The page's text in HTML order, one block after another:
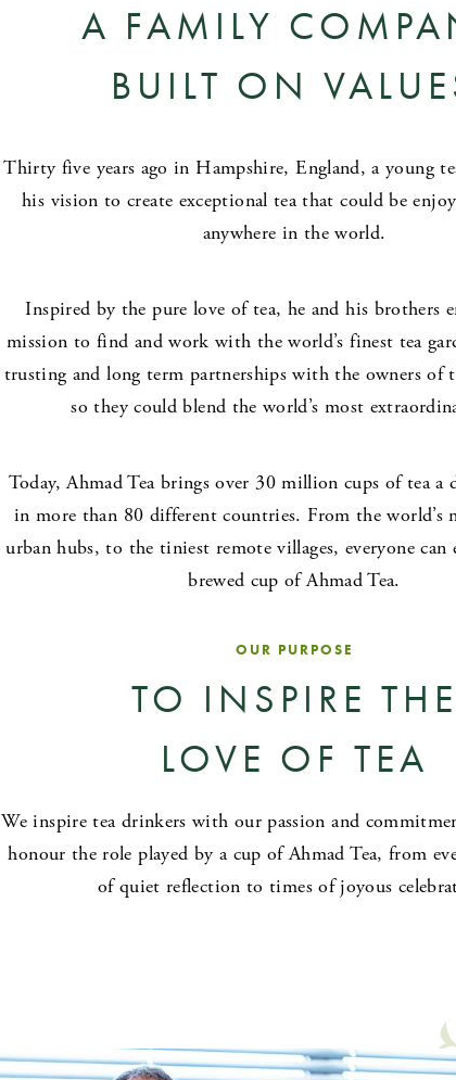
A FAMILY
BUILT ON
Thirty five years ago in Hampshire, England, a young
his vision to create exceptional tea that could be
anywhere in the world.
Inspired by the pure love of tea, he and his brothers
mission to find and work with the world’s finest tea
trusting and long term partnerships with the owners of
so they could blend the world’s most
Today, Ahmad Tea brings over 30 million cups of tea a
in more than 80 different countries. From the world’s
urban hubs, to the tiniest remote villages, everyone can
brewed cup of Ahmad Tea.
OUR PURPOSE
TO INSPIRE THE
LOVE OF TEA
We inspire tea drinkers with our passion and
honour the role played by a cup of Ahmad Tea, from
of quiet reflection to times of joyous